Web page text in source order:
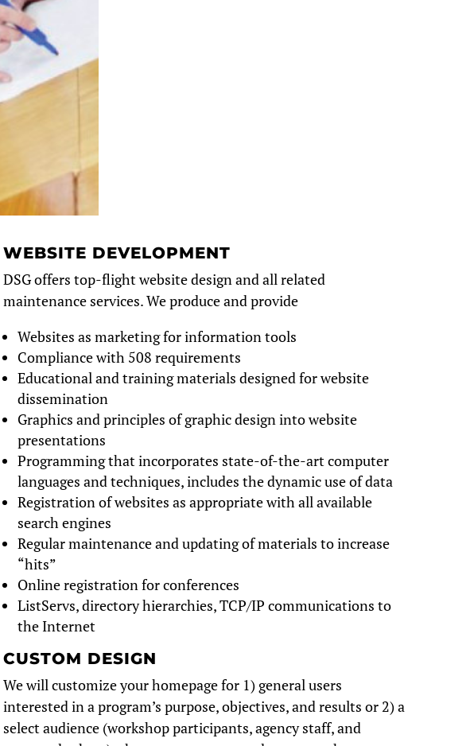
WEBSITE DEVELOPMENT
DSG offers top-flight website design and all related
maintenance services. We produce and provide
Websites as marketing for information tools
Compliance with 508 requirements
Educational and training materials designed for website
dissemination
Graphics and principles of graphic design into website
presentations
Programming that incorporates state-of-the-art computer
languages and techniques, includes the dynamic use of data
Registration of websites as appropriate with all available
search engines
Regular maintenance and updating of materials to increase
“hits”
Online registration for conferences
ListServs, directory hierarchies, TCP/IP communications to
the Internet
CUSTOM DESIGN
We will customize your homepage for 1) general users
interested in a program’s purpose, objectives, and results or 2) a
select audience (workshop participants, agency staff, and